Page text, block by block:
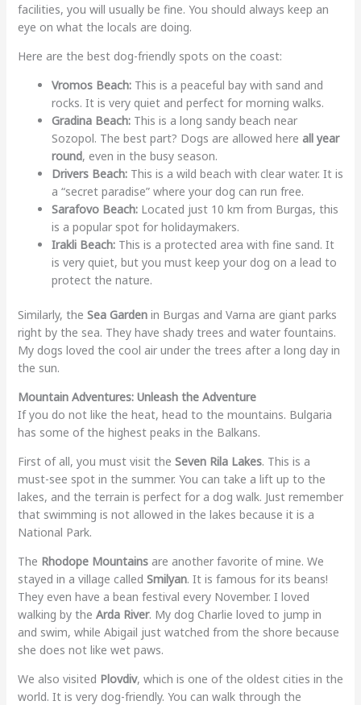
facilities, you will usually be fine. You should always keep an
eye on what the locals are doing.
Here are the best dog-friendly spots on the coast:
Vromos Beach:This is a peaceful bay with sand and
rocks. It is very quiet and perfect for morning walks.
Gradina Beach:This is a long sandy beach near
Sozopol. The best part? Dogs are allowed here all year
round, even in the busy season.
Drivers Beach:This is a wild beach with clear water. It is
a “secret paradise” where your dog can run free.
Sarafovo Beach:Located just 10 km from Burgas, this
is a popular spot for holidaymakers.
Irakli Beach:This is a protected area with fine sand. It
is very quiet, but you must keep your dog on a lead to
protect the nature.
Similarly, the Sea Gardenin Burgas and Varna are giant parks
right by the sea. They have shady trees and water fountains.
My dogs loved the cool air under the trees after a long day in
the sun.
Mountain Adventures: Unleash the Adventure
If you do not like the heat, head to the mountains. Bulgaria
has some of the highest peaks in the Balkans.
First of all, you must visit the Seven Rila Lakes. This is a
must-see spot in the summer. You can take a lift up to the
lakes, and the terrain is perfect for a dog walk. Just remember
that swimming is not allowed in the lakes because it is a
National Park.
The Rhodope Mountainsare another favorite of mine. We
stayed in a village called Smilyan. It is famous for its beans!
They even have a bean festival every November. I loved
walking by the Arda River. My dog Charlie loved to jump in
and swim, while Abigail just watched from the shore because
she does not like wet paws.
We also visited Plovdiv, which is one of the oldest cities in the
world. It is very dog-friendly. You can walk through the